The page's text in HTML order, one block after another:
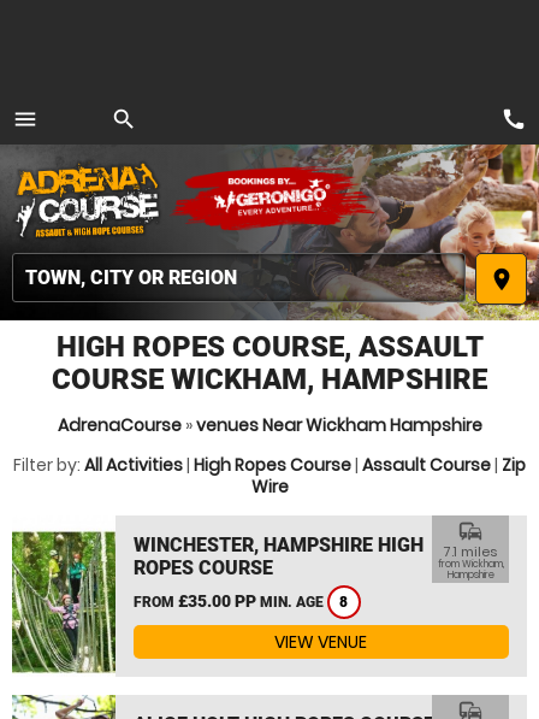
menu
MENU
search
place
call
HIGH ROPES COURSE, ASSAULT
COURSE WICKHAM, HAMPSHIRE
AdrenaCourse»venues Near Wickham Hampshire
Filter by: All Activities| High Ropes Course| Assault Course| Zip
Wire
WINCHESTER, HAMPSHIRE HIGH
ROPES COURSE
FROM £35.00 PP MIN. AGE 8
commute
7.1 miles
from Wickham,
Hampshire
VIEW VENUE
commute